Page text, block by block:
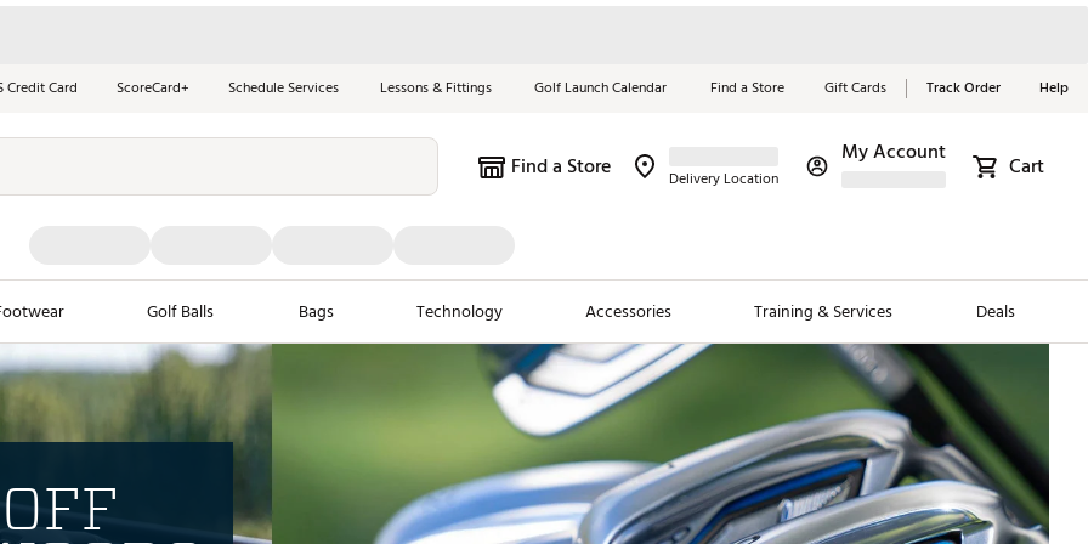
Credit Card ScoreCard+ Schedule Services Lessons & Fittings Golf Launch Calendar Find a Store Gift Cards Track Order Help
Find a Store Delivery Location
My Account Cart
Golf Balls Bags Technology Accessories Training & Services Deals
New Arrivals
New Clubs
New Balls
Trending Brands
Chubbies
Jordan Golf
Maxfli
Blue Essentials
Shop Now